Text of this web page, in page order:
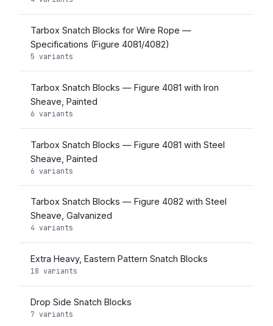
Tarbox Snatch Blocks for Wire Rope —
Specifications (Figure 4081/4082)
5 variants
Tarbox Snatch Blocks — Figure 4081 with Iron
Sheave, Painted
6 variants
Tarbox Snatch Blocks — Figure 4081 with Steel
Sheave, Painted
6 variants
Tarbox Snatch Blocks — Figure 4082 with Steel
Sheave, Galvanized
4 variants
Extra Heavy, Eastern Pattern Snatch Blocks
18 variants
Drop Side Snatch Blocks
7 variants